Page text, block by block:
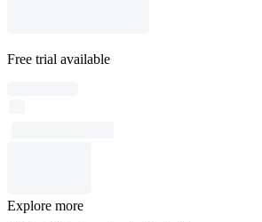
Free trial available
Explore more